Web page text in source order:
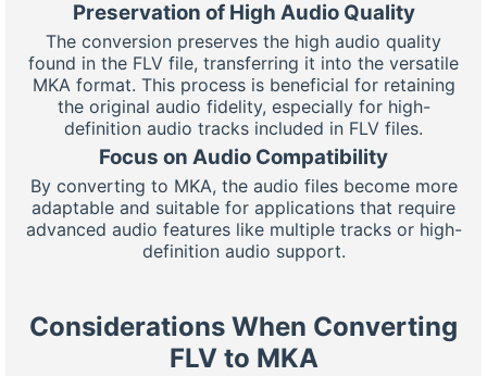
Preservation of High Audio Quality
The conversion preserves the high audio quality
found in the FLV file, transferring it into the versatile
MKA format. This process is beneficial for retaining
the original audio fidelity, especially for high-
definition audio tracks included in FLV files.
Focus on Audio Compatibility
By converting to MKA, the audio files become more
adaptable and suitable for applications that require
advanced audio features like multiple tracks or high-
definition audio support.
Considerations When Converting
FLV to MKA